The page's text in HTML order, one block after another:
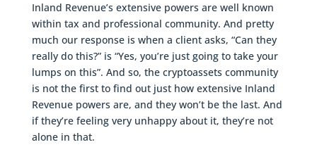
Inland Revenue’s extensive powers are well known
within tax and professional community. And pretty
much our response is when a client asks, “Can they
really do this?” is “Yes, you’re just going to take your
lumps on this”. And so, the cryptoassets community
is not the first to find out just how extensive Inland
Revenue powers are, and they won’t be the last. And
if they’re feeling very unhappy about it, they’re not
alone in that.